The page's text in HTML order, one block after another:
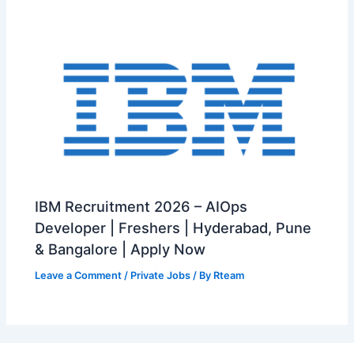
IBM Recruitment 2026 – AIOps
Developer | Freshers | Hyderabad, Pune
& Bangalore | Apply Now
Leave a Comment / Private Jobs / By Rteam